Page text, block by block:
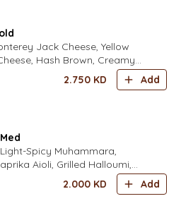
Jack Cheese, Yellow
Hash Brown, Creamy
Eggs Seasoned with Fold’s
Sweet Chili Sauce, Crispy
2.750 KD Add
Spicy Muhammara,
Aioli, Grilled Halloumi,
Kalamata Olives Fresh
Fresh Zaatar Leaves Fresh
2.000 KD Add